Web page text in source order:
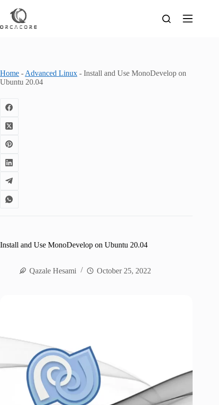
content
Home - Advanced Linux - Install and Use MonoDevelop on
Ubuntu 20.04
Install and Use MonoDevelop on Ubuntu 20.04
Qazale Hesami October 25, 2022